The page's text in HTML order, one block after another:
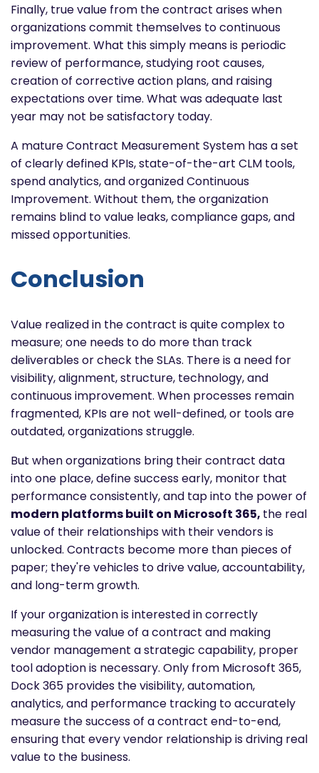
Finally, true value from the contract arises when
organizations commit themselves to continuous
improvement. What this simply means is periodic
review of performance, studying root causes,
creation of corrective action plans, and raising
expectations over time. What was adequate last
year may not be satisfactory today.
A mature Contract Measurement System has a set
of clearly defined KPIs, state-of-the-art CLM tools,
spend analytics, and organized Continuous
Improvement. Without them, the organization
remains blind to value leaks, compliance gaps, and
missed opportunities.
Conclusion
Value realized in the contract is quite complex to
measure; one needs to do more than track
deliverables or check the SLAs. There is a need for
visibility, alignment, structure, technology, and
continuous improvement. When processes remain
fragmented, KPIs are not well-defined, or tools are
outdated, organizations struggle.
But when organizations bring their contract data
into one place, define success early, monitor that
performance consistently, and tap into the power of
modern platforms built on Microsoft 365, the real
value of their relationships with their vendors is
unlocked. Contracts become more than pieces of
paper; they're vehicles to drive value, accountability,
and long-term growth.
If your organization is interested in correctly
measuring the value of a contract and making
vendor management a strategic capability, proper
tool adoption is necessary. Only from Microsoft 365,
Dock 365 provides the visibility, automation,
analytics, and performance tracking to accurately
measure the success of a contract end-to-end,
ensuring that every vendor relationship is driving real
value to the business.